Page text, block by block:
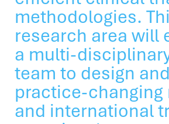
methodologies.
research area will
a multi-
team to design
practice-
and international